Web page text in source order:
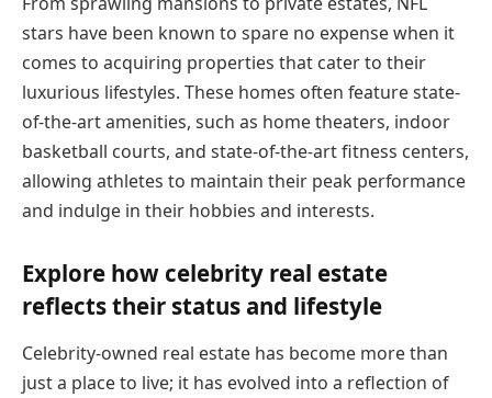
stars have been known to spare no expense when it
comes to acquiring properties that cater to their
luxurious lifestyles. These homes often feature state-
of-the-art amenities, such as home theaters, indoor
basketball courts, and state-of-the-art fitness centers,
allowing athletes to maintain their peak performance
and indulge in their hobbies and interests.
Explore how celebrity real estate
reflects their status and lifestyle
Celebrity-owned real estate has become more than
just a place to live; it has evolved into a reflection of